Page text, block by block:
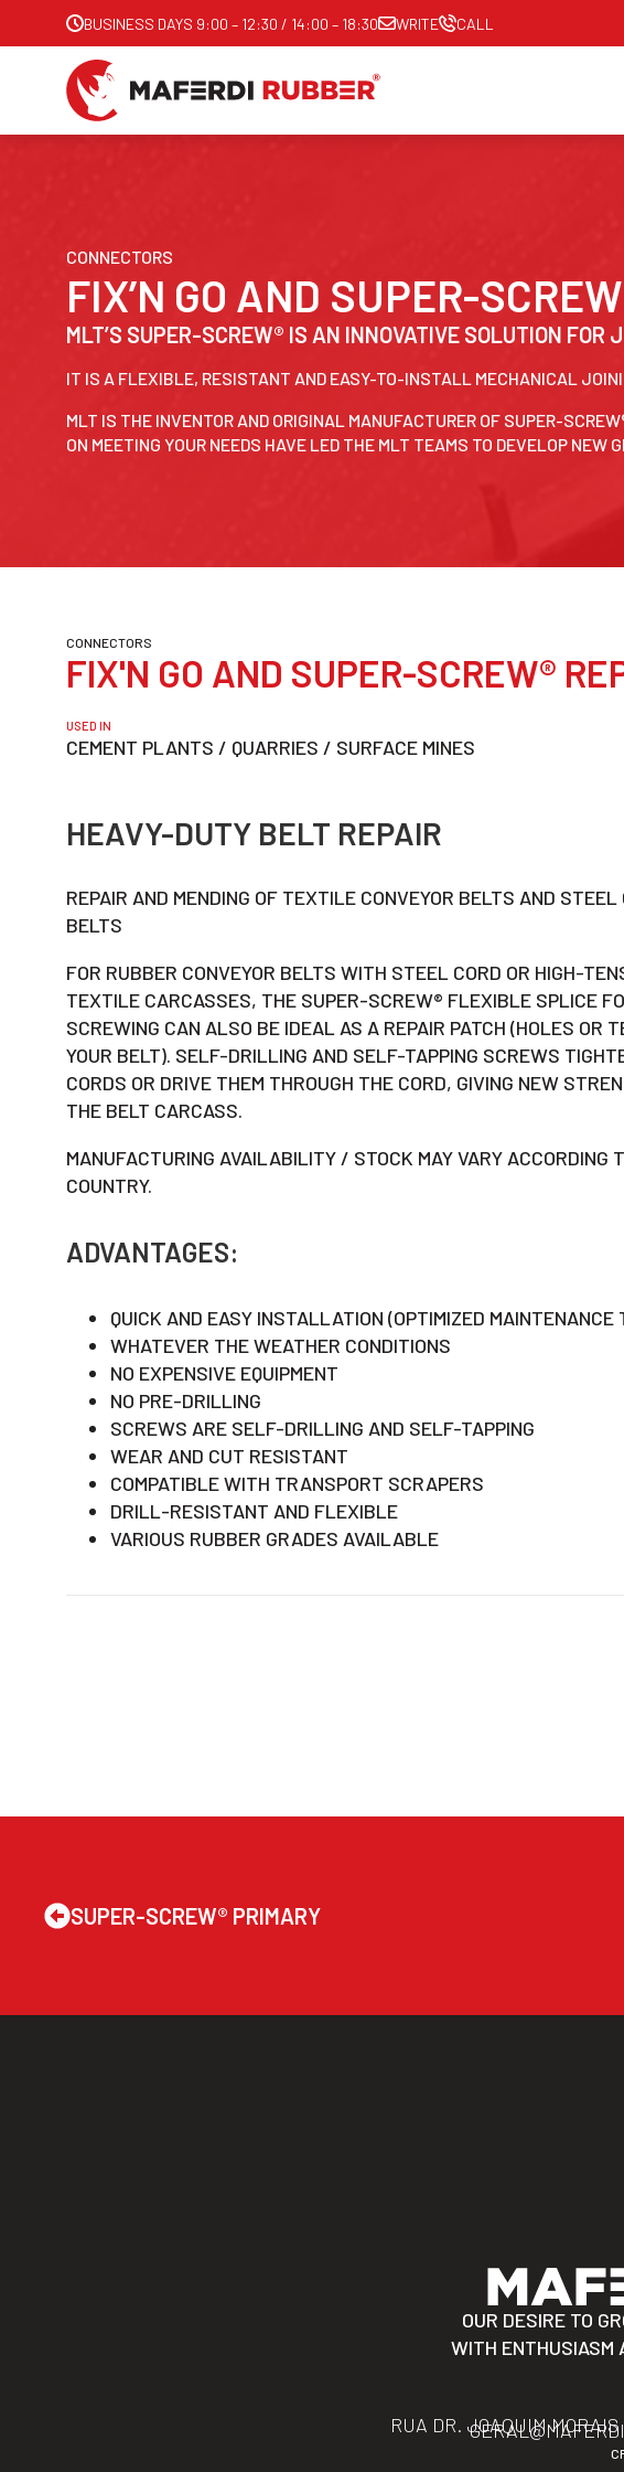
BUSINESS DAYS 9:00 – 12:30 / 14:00 – 18:30 WRITE CALL
CONNECTORS
FIX’N GO AND SUPER-
MLT’S SUPER-SCREW® IS AN INNOVATIVE SOLUTION FOR
IT IS A FLEXIBLE, RESISTANT AND EASY-TO-INSTALL MECHANICAL
MLT IS THE INVENTOR AND ORIGINAL MANUFACTURER OF SUPER-
ON MEETING YOUR NEEDS HAVE LED THE MLT TEAMS TO DEVELOP NEW
CONNECTORS
FIX'N GO AND SUPER-SCREW®
USED IN
CEMENT PLANTS / QUARRIES / SURFACE MINES
HEAVY-DUTY BELT REPAIR
REPAIR AND MENDING OF TEXTILE CONVEYOR BELTS AND STEEL
BELTS
FOR RUBBER CONVEYOR BELTS WITH STEEL CORD OR HIGH-
TEXTILE CARCASSES, THE SUPER-SCREW® FLEXIBLE SPLICE
SCREWING CAN ALSO BE IDEAL AS A REPAIR PATCH (HOLES OR
YOUR BELT). SELF-DRILLING AND SELF-TAPPING SCREWS
CORDS OR DRIVE THEM THROUGH THE CORD, GIVING NEW
THE BELT CARCASS.
MANUFACTURING AVAILABILITY / STOCK MAY VARY ACCORDING
COUNTRY.
ADVANTAGES:
QUICK AND EASY INSTALLATION (OPTIMIZED MAINTENANCE
WHATEVER THE WEATHER CONDITIONS
NO EXPENSIVE EQUIPMENT
NO PRE-DRILLING
SCREWS ARE SELF-DRILLING AND SELF-TAPPING
WEAR AND CUT RESISTANT
COMPATIBLE WITH TRANSPORT SCRAPERS
DRILL-RESISTANT AND FLEXIBLE
VARIOUS RUBBER GRADES AVAILABLE
SUPER-SCREW® PRIMARY
OUR DESIRE TO
WITH ENTHUSIASM
RUA DR. JOAQUIM